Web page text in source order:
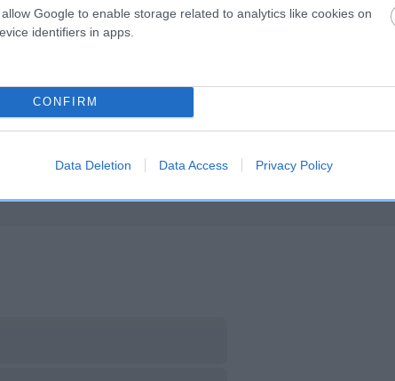
Google to enable storage related to analytics like cookies on
identifiers in apps.
CONFIRM
Data Deletion Data Access Privacy Policy
DAM
SIRE